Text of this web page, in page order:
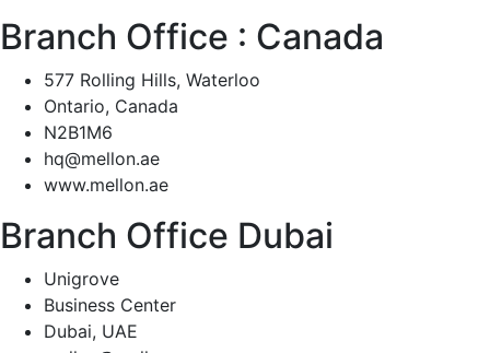
Branch Office : Canada
577 Rolling Hills, Waterloo
Ontario, Canada
N2B1M6
hq@mellon.ae
www.mellon.ae
Branch Office Dubai
Unigrove
Business Center
Dubai, UAE